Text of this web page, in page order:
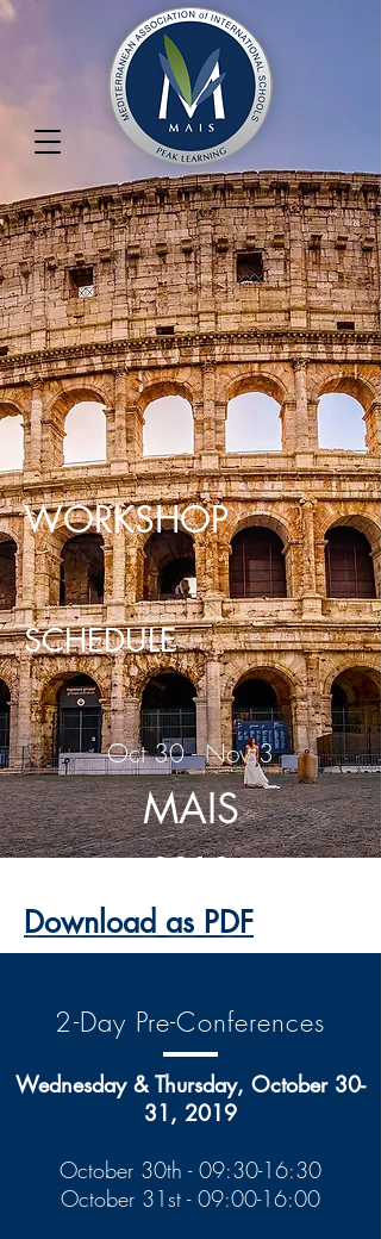
WORKSHOP
SCHEDULE
Oct 30 - Nov 3
MAIS
2019
Download as PDF
2-Day Pre-Conferences
Wednesday & Thursday, October 30-
31, 2019
October 30th - 09:30-16:30
October 31st - 09:00-16:00